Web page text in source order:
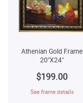
Athenian Gold Frame
20"X24"
$199.00
See frame details